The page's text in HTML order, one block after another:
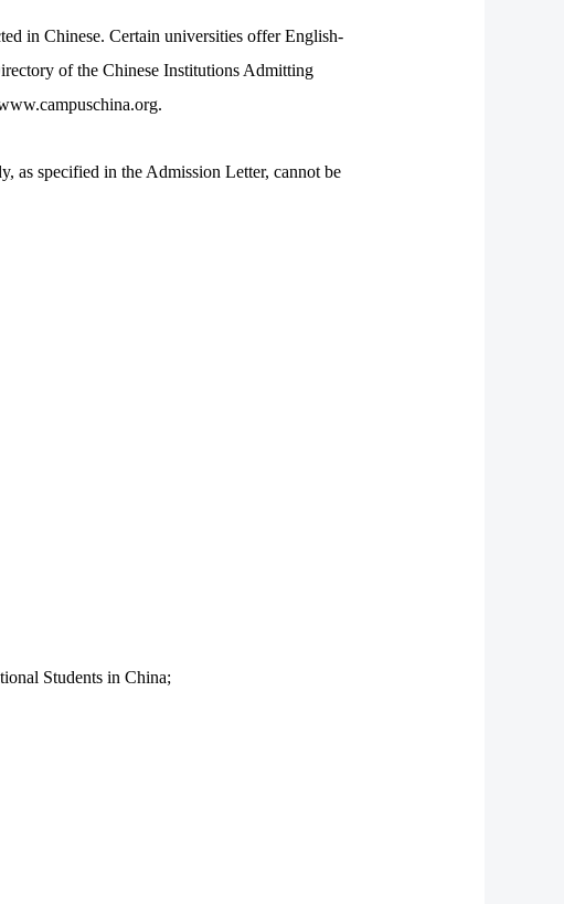
in Chinese. Certain universities offer English-
of the Chinese Institutions Admitting
as specified in the Admission Letter, cannot be
Students in China;